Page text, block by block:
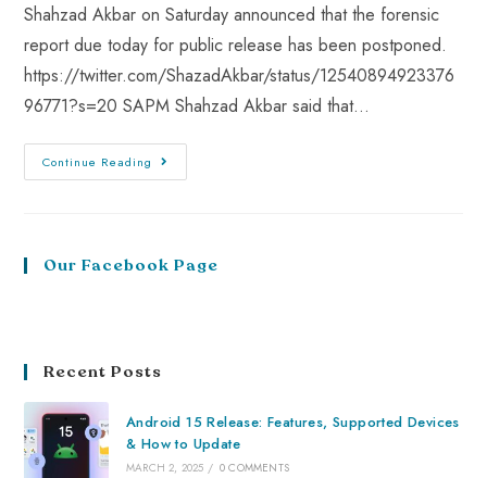
Shahzad Akbar on Saturday announced that the forensic
report due today for public release has been postponed.
https://twitter.com/ShazadAkbar/status/12540894923376
96771?s=20 SAPM Shahzad Akbar said that…
Continue Reading
Our Facebook Page
Recent Posts
Android 15 Release: Features, Supported Devices
& How to Update
MARCH 2, 2025 / 0 COMMENTS